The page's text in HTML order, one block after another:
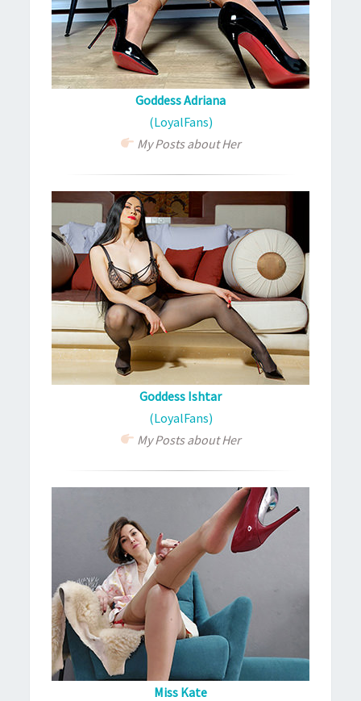
Goddess Adriana
(LoyalFans)
My Posts about Her
Goddess Ishtar
(LoyalFans)
My Posts about Her
Miss Kate